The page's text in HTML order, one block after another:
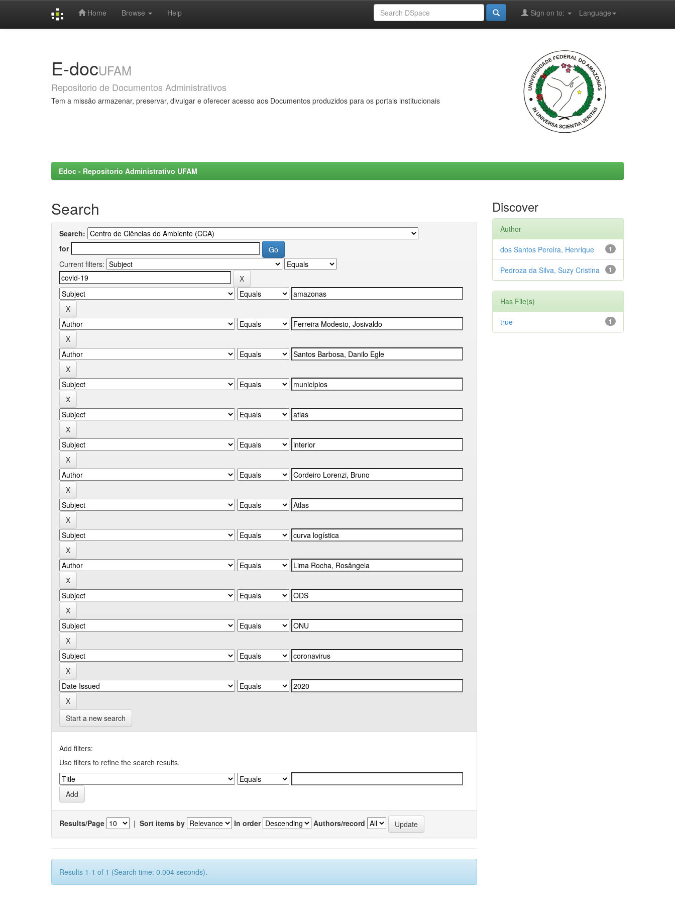
Home Browse Help Language
Sign on to:
E-docUFAM
Repositorio de Documentos Administrativos
Tem a missão armazenar, preservar, divulgar e oferecer acesso aos Documentos produzidos para os portais institucionais
Edoc - Repositorio Administrativo UFAM
Search
Search:
for
Current filters:
Start a new search
Add filters:
Use filters to refine the search results.
Results/Page | Sort items by In order Authors/record
Results 1-1 of 1 (Search time: 0.004 seconds).
Discover
Author
1
dos Santos Pereira, Henrique
1
Pedroza da Silva, Suzy Cristina
Has File(s)
1
true